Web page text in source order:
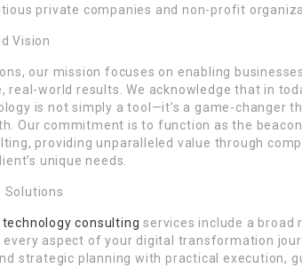
private companies and non-profit
Vision
our mission focuses on enabling
real-world results. We acknowledge that in
is not simply a tool—it’s a game-changer
Our commitment is to function as the
providing unparalleled value through
unique needs.
Solutions
technology consulting services include a broad
every aspect of your digital transformation
strategic planning with practical execution,